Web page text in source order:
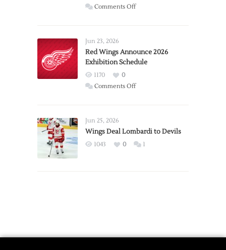
Comments Offon
Trade
from
Wings
Jun 23, 2026
Red Wings Announce 2026
Exhibition Schedule
1170
0
Comments Offon
2026
Exhibition
Jun 25, 2026
Wings Deal Lombardi to Devils
1043 0 1